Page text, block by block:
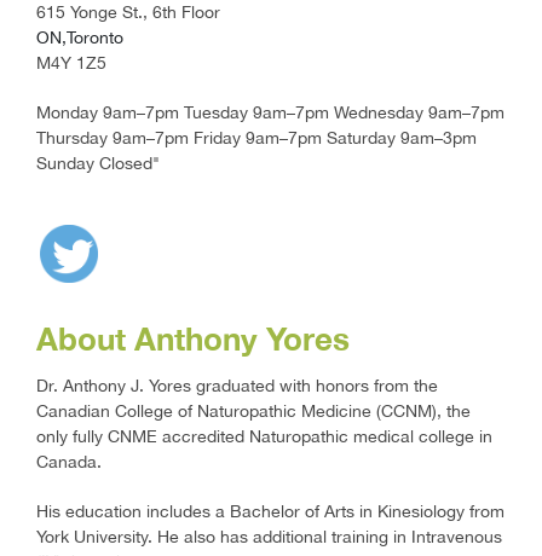
615 Yonge St., 6th Floor
ON,Toronto
M4Y 1Z5
Monday 9am–7pm Tuesday 9am–7pm Wednesday 9am–7pm
Thursday 9am–7pm Friday 9am–7pm Saturday 9am–3pm
Sunday Closed"
About Anthony Yores
Dr. Anthony J. Yores graduated with honors from the
Canadian College of Naturopathic Medicine (CCNM), the
only fully CNME accredited Naturopathic medical college in
Canada.
His education includes a Bachelor of Arts in Kinesiology from
York University. He also has additional training in Intravenous